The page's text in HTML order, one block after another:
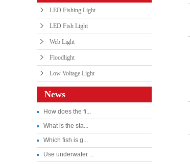
LED Fishing Light
LED Fish Light
Web Light
Floodlight
Low Voltage Light
News
How does the fi...
What is the sta...
Which fish is g...
Use underwater ...